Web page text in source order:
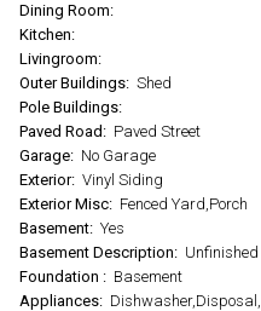
Dining Room:
Kitchen:
Livingroom:
Outer Buildings: Shed
Pole Buildings:
Paved Road: Paved Street
Garage: No Garage
Exterior: Vinyl Siding
Exterior Misc: Fenced Yard,Porch
Basement: Yes
Basement Description: Unfinished
Foundation : Basement
Appliances: